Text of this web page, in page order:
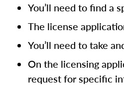
You’ll need to find a
The license
You’ll need to take
On the licensing
request for specific